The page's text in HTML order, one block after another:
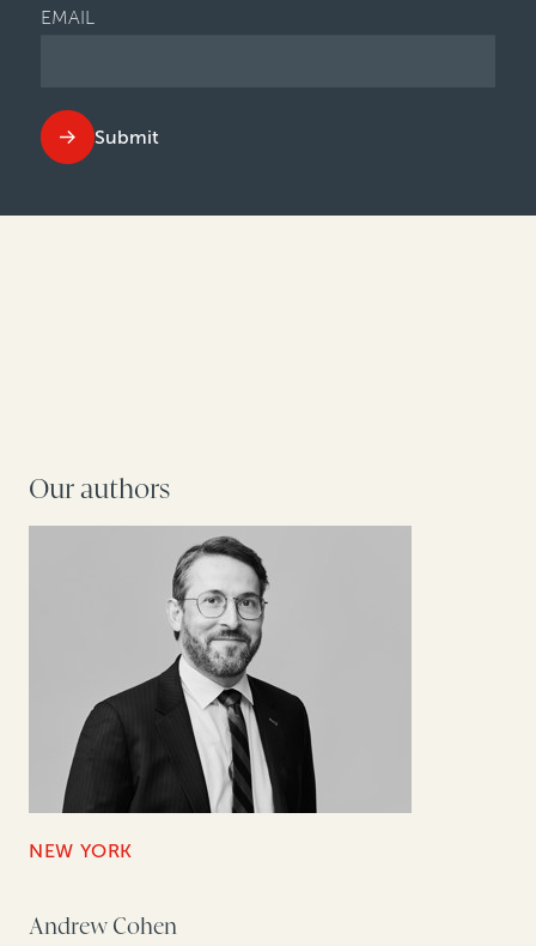
EMAIL
Submit
Our authors
NEW YORK
Andrew Cohen